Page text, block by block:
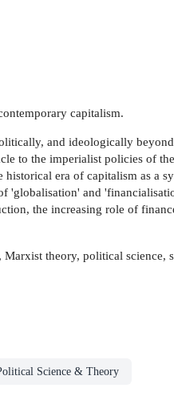
capitalism.
and ideologically
to the imperialist policies of
era of capitalism as a
'globalisation' and
the increasing role of
theory, political science,
Science & Theory